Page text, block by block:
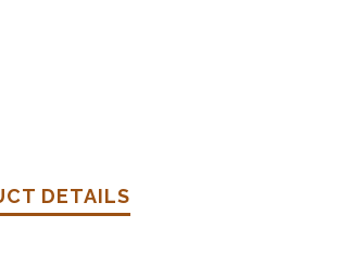
DETAILS